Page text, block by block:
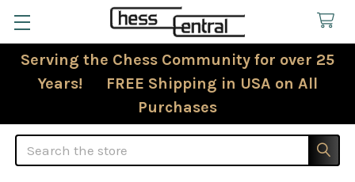
Serving the Chess Community for over 25
Years! FREE Shipping in USA on All
Purchases
Search